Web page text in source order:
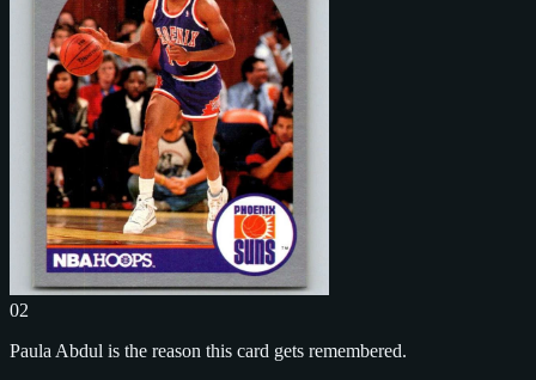
02
Paula Abdul is the reason this card gets remembered.